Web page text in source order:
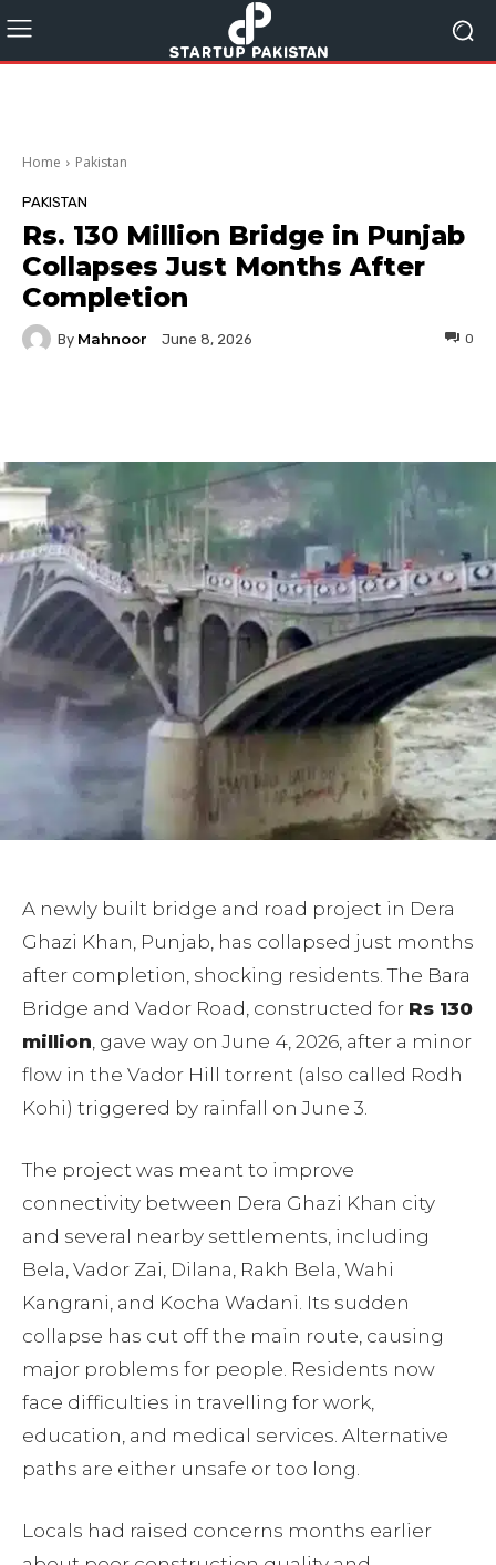
Home Pakistan
PAKISTAN
Rs. 130 Million Bridge in Punjab
Collapses Just Months After
Completion
By Mahnoor June 8, 2026 0
A newly built bridge and road project in Dera
Ghazi Khan, Punjab, has collapsed just months
after completion, shocking residents. The Bara
Bridge and Vador Road, constructed for Rs 130
million, gave way on June 4, 2026, after a minor
flow in the Vador Hill torrent (also called Rodh
Kohi) triggered by rainfall on June 3.
The project was meant to improve
connectivity between Dera Ghazi Khan city
and several nearby settlements, including
Bela, Vador Zai, Dilana, Rakh Bela, Wahi
Kangrani, and Kocha Wadani. Its sudden
collapse has cut off the main route, causing
major problems for people. Residents now
face difficulties in travelling for work,
education, and medical services. Alternative
paths are either unsafe or too long.
Locals had raised concerns months earlier